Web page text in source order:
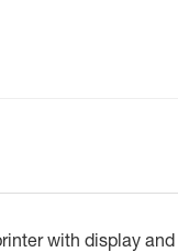
with display